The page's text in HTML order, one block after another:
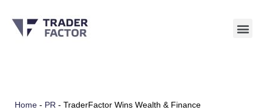
Skip
Home - PR - TraderFactor Wins Wealth & Finance